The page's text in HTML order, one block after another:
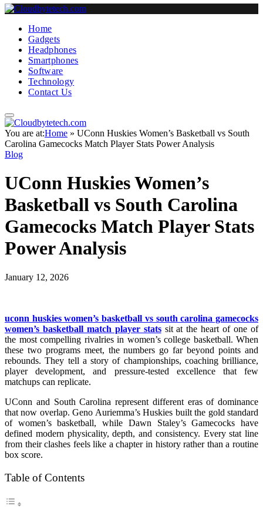
Home
Gadgets
Headphones
Smartphones
Software
Technology
Contact Us
You are at:Home » UConn Huskies Women’s Basketball vs South
Carolina Gamecocks Match Player Stats Power Analysis
Blog
UConn Huskies Women’s
Basketball vs South Carolina
Gamecocks Match Player Stats
Power Analysis
January 12, 2026
uconn huskies women’s basketball vs south carolina gamecocks
women’s basketball match player statssit at the heart of one of
the most compelling rivalries in women’s college basketball. When
these two programs meet, the numbers go far beyond points and
rebounds. They tell a story of championships, coaching brilliance,
player development, and pressure-tested excellence that few
matchups can replicate.
UConn and South Carolina represent different eras of dominance
that now overlap. Geno Auriemma’s Huskies built the gold standard
of women’s basketball, while Dawn Staley’s Gamecocks have
defined modern physicality, depth, and consistency. Every stat line
from their clashes feels like a chapter in history rather than a routine
box score.
Table of Contents